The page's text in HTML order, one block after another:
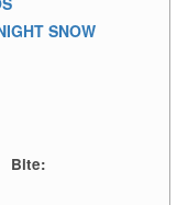
SNOW
Bite: